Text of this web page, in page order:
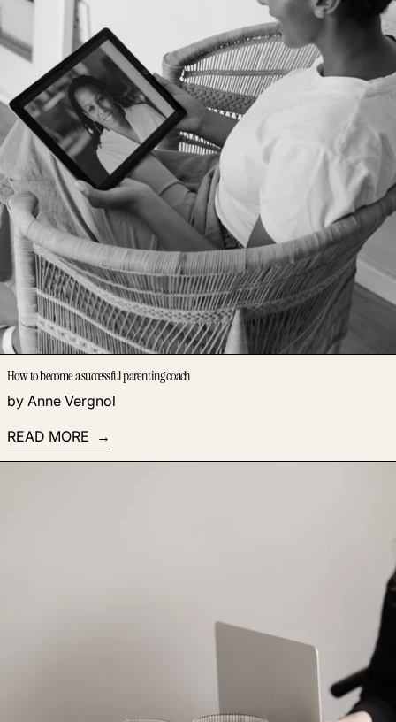
How to become a successful parenting coach
by Anne Vergnol
READ MORE